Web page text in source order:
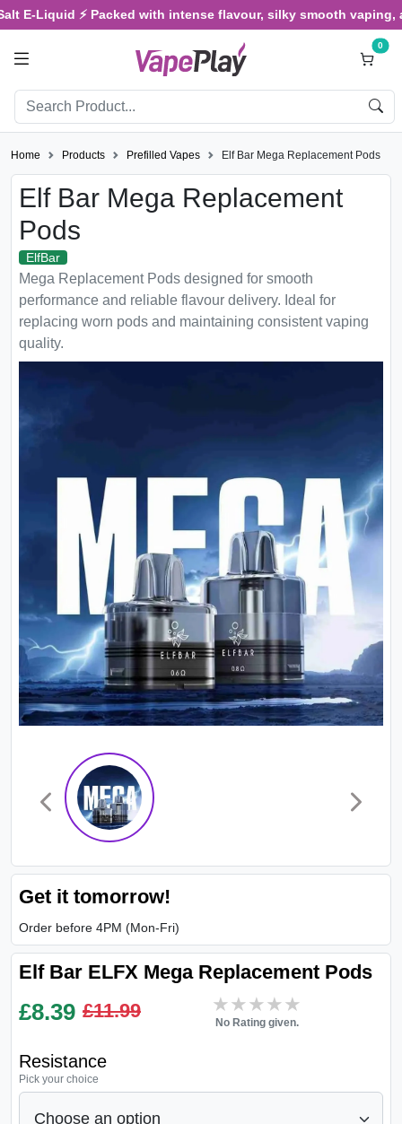
Liquid ⚡ Packed with intense flavour, silky smooth vaping,
0
Home Products Prefilled Vapes Elf Bar Mega Replacement Pods
Elf Bar Mega Replacement
Pods
ElfBar
Mega Replacement Pods designed for smooth
performance and reliable flavour delivery. Ideal for
replacing worn pods and maintaining consistent vaping
quality.
Get it tomorrow!
Order before 4PM (Mon-Fri)
Elf Bar ELFX Mega Replacement Pods
£8.39 £11.99 ★★★★★
★★★★★
No Rating given.
Resistance
Pick your choice